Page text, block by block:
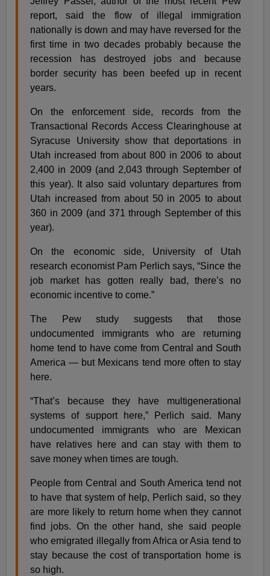
report, said the flow of illegal immigration
nationally is down and may have reversed for the
first time in two decades probably because the
recession has destroyed jobs and because
border security has been beefed up in recent
years.
On the enforcement side, records from the
Transactional Records Access Clearinghouse at
Syracuse University show that deportations in
Utah increased from about 800 in 2006 to about
2,400 in 2009 (and 2,043 through September of
this year). It also said voluntary departures from
Utah increased from about 50 in 2005 to about
360 in 2009 (and 371 through September of this
year).
On the economic side, University of Utah
research economist Pam Perlich says, “Since the
job market has gotten really bad, there’s no
economic incentive to come.”
The Pew study suggests that those
undocumented immigrants who are returning
home tend to have come from Central and South
America — but Mexicans tend more often to stay
here.
“That’s because they have multigenerational
systems of support here,” Perlich said. Many
undocumented immigrants who are Mexican
have relatives here and can stay with them to
save money when times are tough.
People from Central and South America tend not
to have that system of help, Perlich said, so they
are more likely to return home when they cannot
find jobs. On the other hand, she said people
who emigrated illegally from Africa or Asia tend to
stay because the cost of transportation home is
so high.